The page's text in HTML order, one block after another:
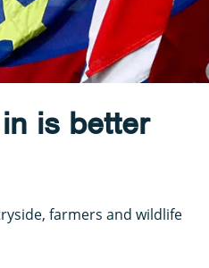
is better
farmers and wildlife